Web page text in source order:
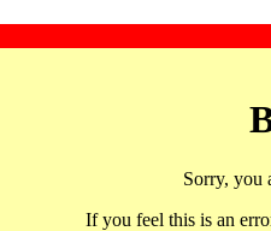
Sorry, you
If you feel this is an